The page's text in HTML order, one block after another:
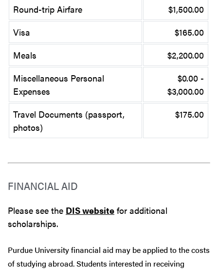
Round-trip Airfare
$1,500.00
Visa
$165.00
Meals
$2,200.00
Miscellaneous Personal
Expenses
$0.00 -
$3,000.00
Travel Documents (passport,
photos)
$175.00
FINANCIAL AID
Please see the DIS website for additional
scholarships.
Purdue University financial aid may be applied to the costs
of studying abroad. Students interested in receiving